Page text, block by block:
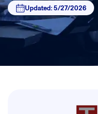
Updated:5/27/2026